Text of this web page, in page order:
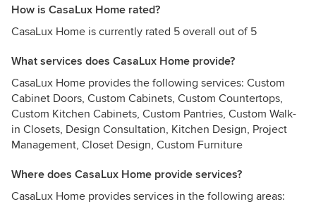
How is CasaLux Home rated?
CasaLux Home is currently rated 5 overall out of 5
What services does CasaLux Home provide?
CasaLux Home provides the following services: Custom
Cabinet Doors, Custom Cabinets, Custom Countertops,
Custom Kitchen Cabinets, Custom Pantries, Custom Walk-
in Closets, Design Consultation, Kitchen Design, Project
Management, Closet Design, Custom Furniture
Where does CasaLux Home provide services?
CasaLux Home provides services in the following areas: